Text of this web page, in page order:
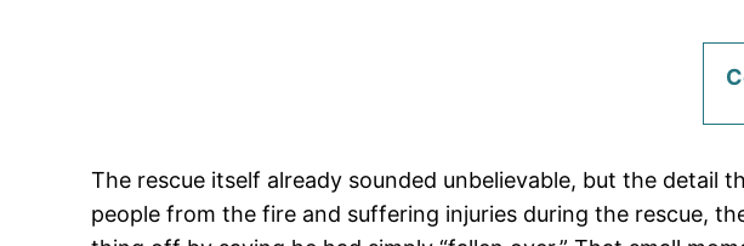
The rescue itself already sounded unbelievable, but the detail
people from the fire and suffering injuries during the rescue,